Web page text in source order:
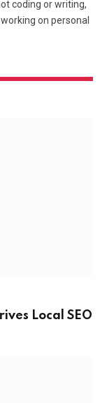
coding or writing,
on personal
Local SEO